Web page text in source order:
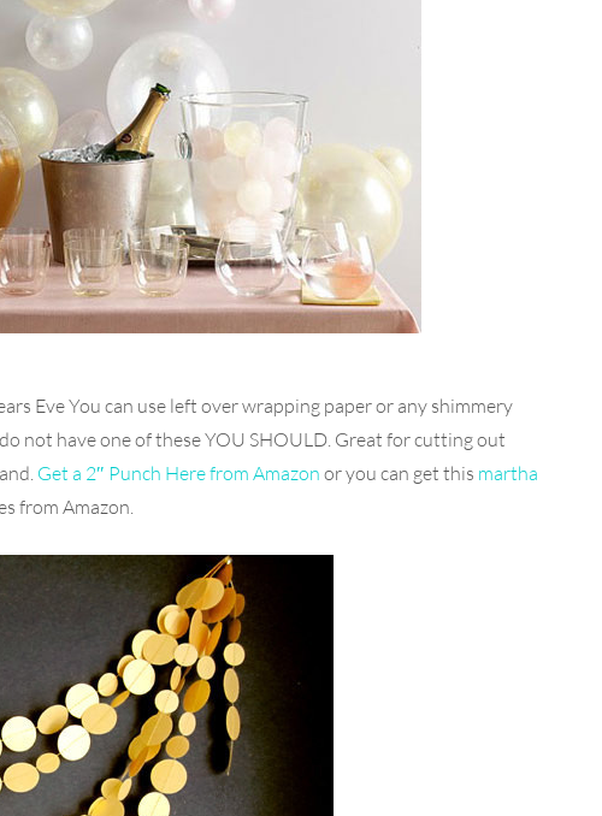
Eve You can use left over wrapping paper or any shimmery
not have one of these YOU SHOULD. Great for cutting out
Get a 2″ Punch Here from Amazon or you can get this martha
from Amazon.